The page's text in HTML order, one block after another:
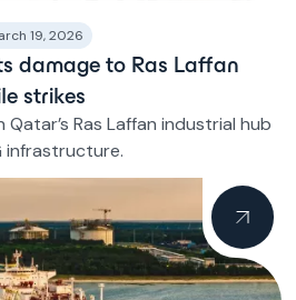
19, 2026
damage to Ras Laffan
strikes
Qatar’s Ras Laffan industrial hub
infrastructure.